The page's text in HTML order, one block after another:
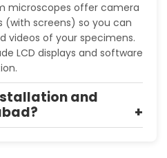
microscopes offer camera
screens) so you can
videos of your specimens.
LCD displays and software
and